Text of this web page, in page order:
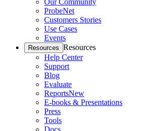
Our Community
ProbeNet
Customers Stories
Use Cases
Events
Resources Resources
Help Center
Support
Blog
Evaluate
ReportsNew
E-books & Presentations
Press
Tools